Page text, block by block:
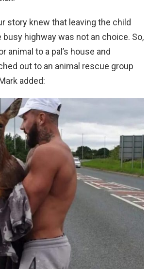
story knew that leaving the child
highway was not an choice. So,
animal to a pal’s house and
out to an animal rescue group
added: